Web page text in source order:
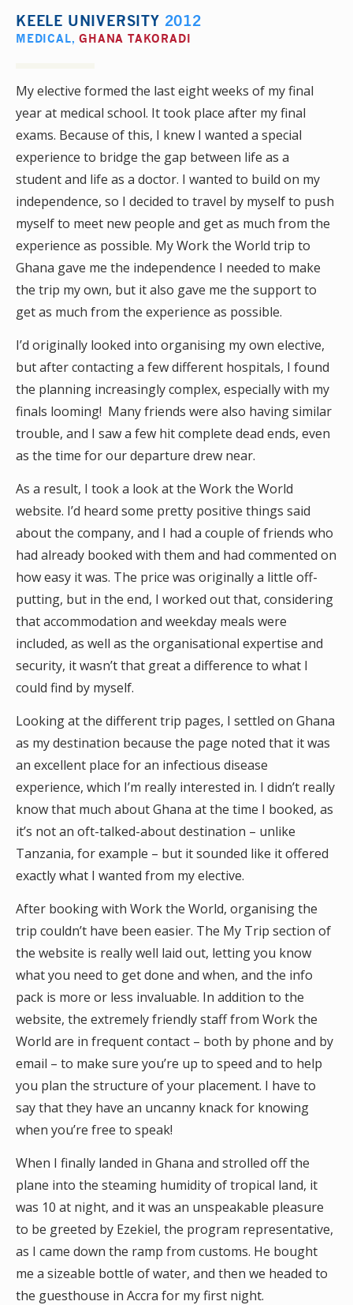
KEELE UNIVERSITY 2012
MEDICAL,GHANA TAKORADI
My elective formed the last eight weeks of my final
year at medical school. It took place after my final
exams. Because of this, I knew I wanted a special
experience to bridge the gap between life as a
student and life as a doctor. I wanted to build on my
independence, so I decided to travel by myself to push
myself to meet new people and get as much from the
experience as possible. My Work the World trip to
Ghana gave me the independence I needed to make
the trip my own, but it also gave me the support to
get as much from the experience as possible.
I’d originally looked into organising my own elective,
but after contacting a few different hospitals, I found
the planning increasingly complex, especially with my
finals looming! Many friends were also having similar
trouble, and I saw a few hit complete dead ends, even
as the time for our departure drew near.
As a result, I took a look at the Work the World
website. I’d heard some pretty positive things said
about the company, and I had a couple of friends who
had already booked with them and had commented on
how easy it was. The price was originally a little off-
putting, but in the end, I worked out that, considering
that accommodation and weekday meals were
included, as well as the organisational expertise and
security, it wasn’t that great a difference to what I
could find by myself.
Looking at the different trip pages, I settled on Ghana
as my destination because the page noted that it was
an excellent place for an infectious disease
experience, which I’m really interested in. I didn’t really
know that much about Ghana at the time I booked, as
it’s not an oft-talked-about destination – unlike
Tanzania, for example – but it sounded like it offered
exactly what I wanted from my elective.
After booking with Work the World, organising the
trip couldn’t have been easier. The My Trip section of
the website is really well laid out, letting you know
what you need to get done and when, and the info
pack is more or less invaluable. In addition to the
website, the extremely friendly staff from Work the
World are in frequent contact – both by phone and by
email – to make sure you’re up to speed and to help
you plan the structure of your placement. I have to
say that they have an uncanny knack for knowing
when you’re free to speak!
When I finally landed in Ghana and strolled off the
plane into the steaming humidity of tropical land, it
was 10 at night, and it was an unspeakable pleasure
to be greeted by Ezekiel, the program representative,
as I came down the ramp from customs. He bought
me a sizeable bottle of water, and then we headed to
the guesthouse in Accra for my first night.